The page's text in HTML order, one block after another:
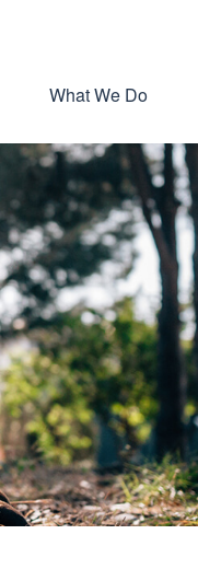
What We Do